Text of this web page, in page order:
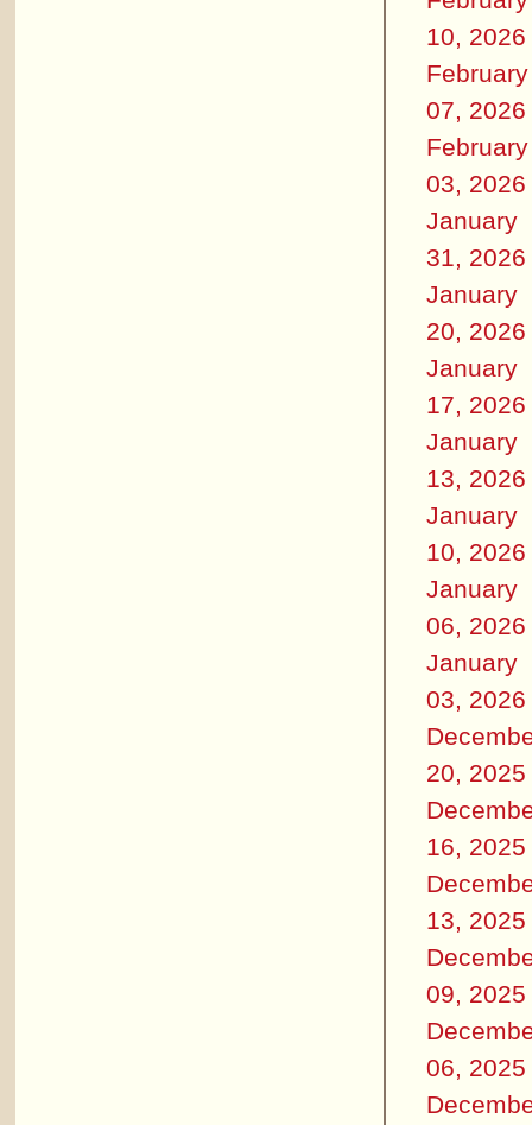
10, 2026
February
07, 2026
February
03, 2026
January
31, 2026
January
20, 2026
January
17, 2026
January
13, 2026
January
10, 2026
January
06, 2026
January
03, 2026
20, 2025
16, 2025
13, 2025
09, 2025
06, 2025